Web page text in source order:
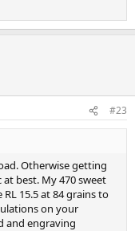
#23
Otherwise getting
best. My 470 sweet
15.5 at 84 grains to
on your
and engraving